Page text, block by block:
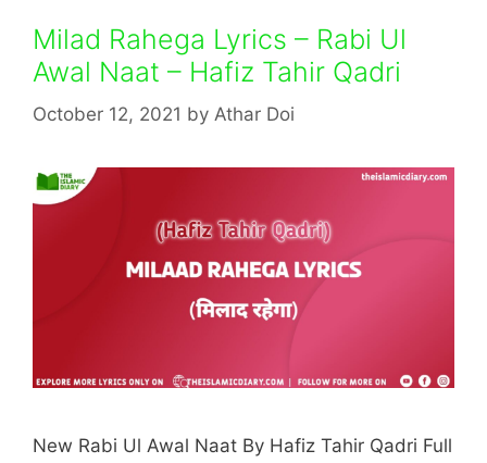
Milad Rahega Lyrics – Rabi Ul
Awal Naat – Hafiz Tahir Qadri
October 12, 2021 by Athar Doi
New Rabi Ul Awal Naat By Hafiz Tahir Qadri Full